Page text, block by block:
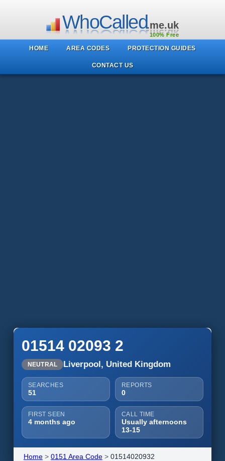
WhoCalled.me.uk
100% Free
HOME AREA CODES PROTECTION GUIDES
CONTACT US
01514 02093 2
NEUTRAL Liverpool, United Kingdom
SEARCHES
51
REPORTS
0
FIRST SEEN
4 months ago
CALL TIME
Usually afternoons
13-15
Home> 0151 Area Code> 01514020932